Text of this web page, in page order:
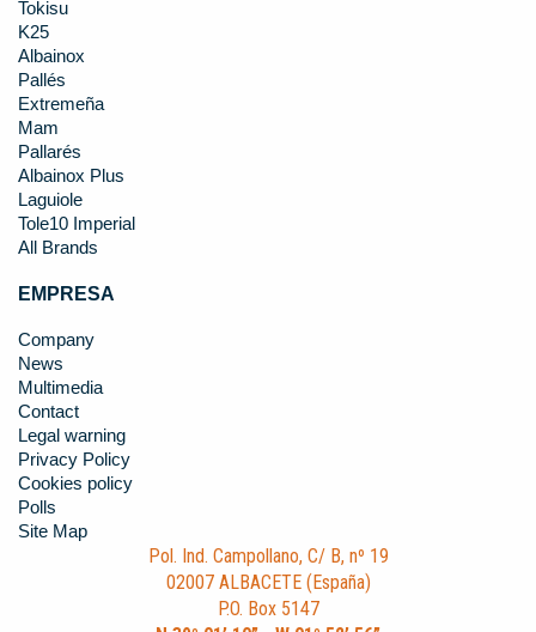
Tokisu
K25
Albainox
Pallés
Extremeña
Mam
Pallarés
Albainox Plus
Laguiole
Tole10 Imperial
All Brands
EMPRESA
Company
News
Multimedia
Contact
Legal warning
Privacy Policy
Cookies policy
Polls
Site Map
Pol. Ind. Campollano, C/ B, nº 19
02007 ALBACETE (España)
P.O. Box 5147